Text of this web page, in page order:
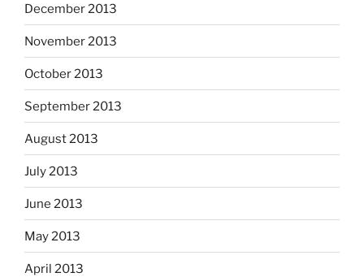
December 2013
November 2013
October 2013
September 2013
August 2013
July 2013
June 2013
May 2013
April 2013